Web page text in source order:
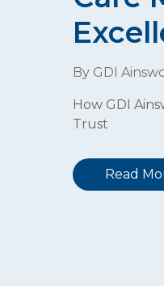
By GDI
How GDI
Trust
Read